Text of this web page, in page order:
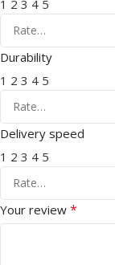
1 2 3 4 5
Durability
1 2 3 4 5
Delivery speed
1 2 3 4 5
Your review *